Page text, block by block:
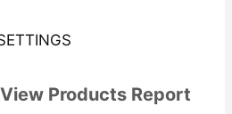
Products Report